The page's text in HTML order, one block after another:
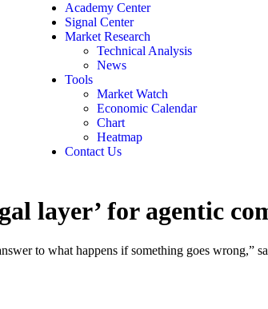
Academy Center
Signal Center
Market Research
Technical Analysis
News
Tools
Market Watch
Economic Calendar
Chart
Heatmap
Contact Us
layer’ for agentic
to what happens if something goes wrong,”